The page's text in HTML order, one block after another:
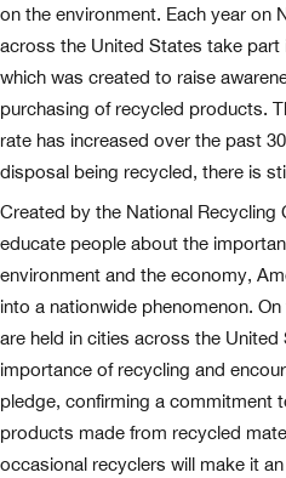
on the environment. Each year on
across the United States take
which was created to raise
purchasing of recycled products.
rate has increased over the past
disposal being recycled, there is
Created by the National Recycling
educate people about the
environment and the economy,
into a nationwide phenomenon.
are held in cities across the
importance of recycling and
pledge, confirming a commitment
products made from recycled
occasional recyclers will make it